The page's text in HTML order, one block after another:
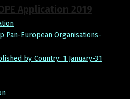
Application 2019
Pan-European Organisations-
by Country: 1 January-31